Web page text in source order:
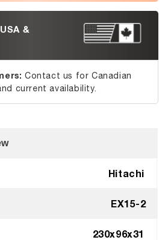
&
Contact us for Canadian
current availability.
Hitachi
EX15-2
230x96x31